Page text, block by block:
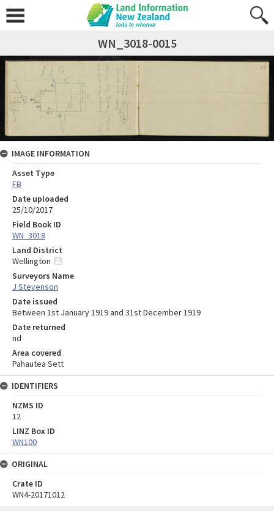
WN_3018-0015
IMAGE INFORMATION
Asset Type
FB
Date uploaded
25/10/2017
Field Book ID
WN_3018
Land District
Wellington
Surveyors Name
J Stevenson
Date issued
Between 1st January 1919 and 31st December 1919
Date returned
nd
Area covered
Pahautea Sett
IDENTIFIERS
NZMS ID
12
LINZ Box ID
WN100
ORIGINAL
Crate ID
WN4-20171012